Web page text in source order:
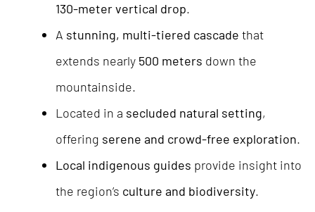
130-meter vertical drop.
A stunning, multi-tiered cascade that
extends nearly 500 meters down the
mountainside.
Located in a secluded natural setting,
offering serene and crowd-free exploration.
Local indigenous guides provide insight into
the region’s culture and biodiversity.